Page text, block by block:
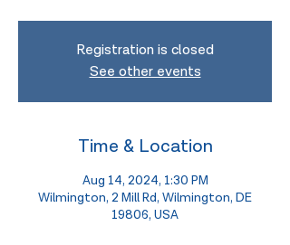
Registration is closed
See other events
Time & Location
Aug 14, 2024, 1:30 PM
Wilmington, 2 Mill Rd, Wilmington, DE
19806, USA